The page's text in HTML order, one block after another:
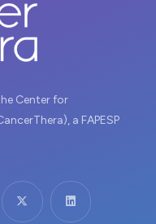
Center for
a FAPESP